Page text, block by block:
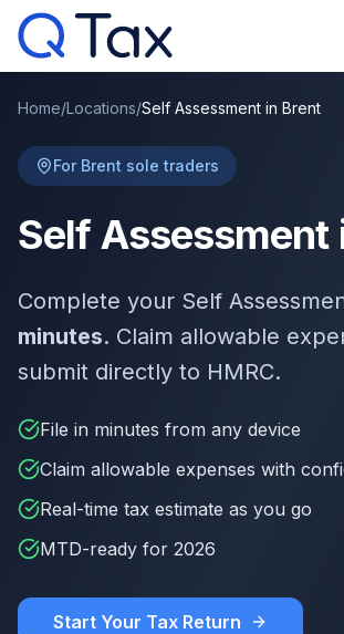
Home/Locations/Self Assessment in Brent
For Brent sole traders
Self Assessment
Complete your Self
minutes. Claim allowable
submit directly to HMRC.
File in minutes from any device
Claim allowable expenses with
Real-time tax estimate as you go
MTD-ready for 2026
Start Your Tax Return